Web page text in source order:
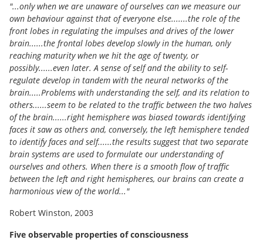
"...only when we are unaware of ourselves can we measure our
own behaviour against that of everyone else.......the role of the
front lobes in regulating the impulses and drives of the lower
brain......the frontal lobes develop slowly in the human, only
reaching maturity when we hit the age of twenty, or
possibly......even later. A sense of self and the ability to self-
regulate develop in tandem with the neural networks of the
brain.....Problems with understanding the self, and its relation to
others......seem to be related to the traffic between the two halves
of the brain......right hemisphere was biased towards identifying
faces it saw as others and, conversely, the left hemisphere tended
to identify faces and self......the results suggest that two separate
brain systems are used to formulate our understanding of
ourselves and others. When there is a smooth flow of traffic
between the left and right hemispheres, our brains can create a
harmonious view of the world..."
Robert Winston, 2003
Five observable properties of consciousness